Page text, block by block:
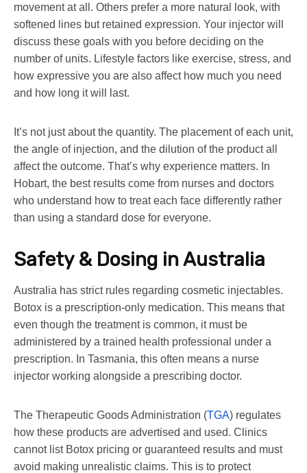
movement at all. Others prefer a more natural look, with
softened lines but retained expression. Your injector will
discuss these goals with you before deciding on the
number of units. Lifestyle factors like exercise, stress, and
how expressive you are also affect how much you need
and how long it will last.
It’s not just about the quantity. The placement of each unit,
the angle of injection, and the dilution of the product all
affect the outcome. That’s why experience matters. In
Hobart, the best results come from nurses and doctors
who understand how to treat each face differently rather
than using a standard dose for everyone.
Safety & Dosing in Australia
Australia has strict rules regarding cosmetic injectables.
Botox is a prescription-only medication. This means that
even though the treatment is common, it must be
administered by a trained health professional under a
prescription. In Tasmania, this often means a nurse
injector working alongside a prescribing doctor.
The Therapeutic Goods Administration (TGA) regulates
how these products are advertised and used. Clinics
cannot list Botox pricing or guaranteed results and must
avoid making unrealistic claims. This is to protect